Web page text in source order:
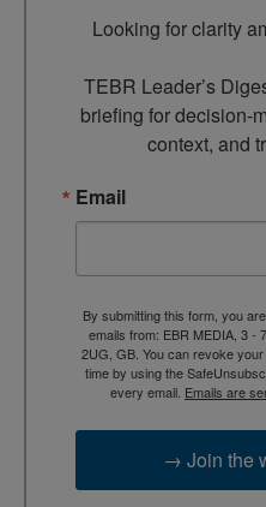
Looking for clarity
TEBR Leader’s
briefing for decision-
context, and
Email
By submitting this form, you
emails from: EBR MEDIA, 3 -
2UG, GB. You can revoke
time by using the
every email. Emails are
→ Join the